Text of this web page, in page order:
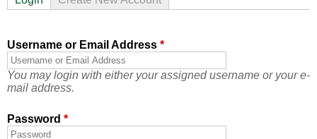
Username or Email Address *
You may login with either your assigned username or your e-
mail address.
Password *